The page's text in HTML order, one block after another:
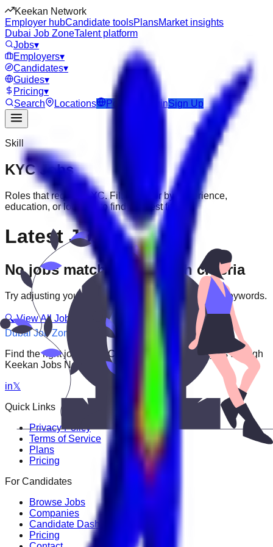
Keekan Network
Employer hubCandidate toolsPlansMarket insights
Dubai Job ZoneTalent platform
Jobs▾
Employers▾
Candidates▾
Guides▾
Pricing▾
Search
Locations Post Job LoginSign Up
Skill
KYCJobs
Roles that require KYC. Filter further by experience,
education, or location to find the best fit.
Latest Jobs
No jobs match your search criteria
Try adjusting your filters or searching with different keywords.
🔍 View All Jobs
Dubai Job Zone
Find the right job faster. Connect with top employers through
Keekan Jobs Network.
in𝕏
Quick Links
Privacy Policy
Terms of Service
Plans
Pricing
For Candidates
Browse Jobs
Companies
Candidate Dashboard
Pricing